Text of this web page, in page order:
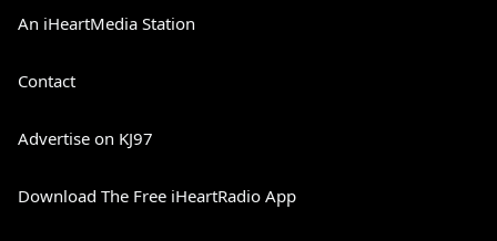
An iHeartMedia Station
Contact
Advertise on KJ97
Download The Free iHeartRadio App